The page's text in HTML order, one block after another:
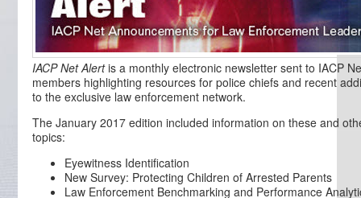
IACP Net Alertis a monthly electronic newsletter sent to IACP
members highlighting resources for police chiefs and recent
to the exclusive law enforcement network.
The January 2017 edition included information on these and
topics:
Eyewitness Identification
New Survey: Protecting Children of Arrested Parents
Law Enforcement Benchmarking and Performance